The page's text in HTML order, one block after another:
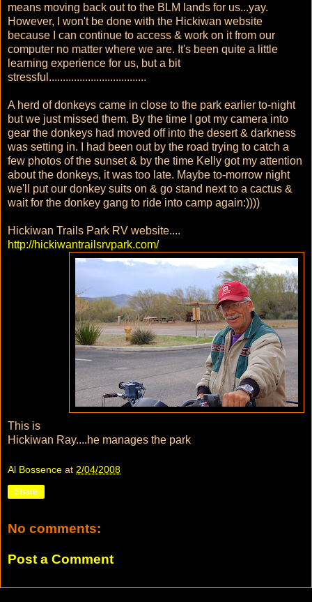
means moving back out to the BLM lands for us...yay.
However, I won't be done with the Hickiwan website
because I can continue to access & work on it from our
computer no matter where we are. It's been quite a little
learning experience for us, but a bit
stressful...................................
A herd of donkeys came in close to the park earlier to-night
but we just missed them. By the time I got my camera into
gear the donkeys had moved off into the desert & darkness
was setting in. I had been out by the road trying to catch a
few photos of the sunset & by the time Kelly got my attention
about the donkeys, it was too late. Maybe to-morrow night
we'll put our donkey suits on & go stand next to a cactus &
wait for the donkey gang to ride into camp again:))))
Hickiwan Trails Park RV website....
http://hickiwantrailsrvpark.com/
This is
Hickiwan Ray....he manages the park
Al Bossence at 2/04/2008
Share
No comments:
Post a Comment